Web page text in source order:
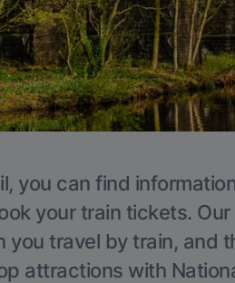
you can find
your train tickets.
you travel by train, and
attractions with